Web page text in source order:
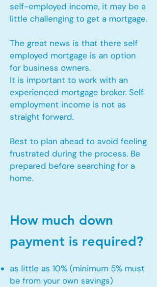
self-employed income, it may be a
little challenging to get a mortgage.
The great news is that there self
employed mortgage is an option
for business owners.
It is important to work with an
experienced mortgage broker. Self
employment income is not as
straight forward.
Best to plan ahead to avoid feeling
frustrated during the process. Be
prepared before searching for a
home.
How much down
payment is required?
as little as 10% (minimum 5% must
be from your own savings)